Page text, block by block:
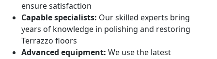
ensure satisfaction
Capable specialists: Our skilled experts bring
years of knowledge in polishing and restoring
Terrazzo floors
Advanced equipment: We use the latest